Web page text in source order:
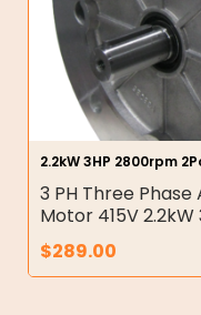
2.2kW 3HP 2800rpm
3 PH Three
Motor 415V
$289.00